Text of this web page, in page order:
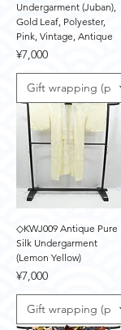
Undergarment (Juban),
Gold Leaf, Polyester,
Pink, Vintage, Antique
Price
¥7,000
◇KWJ009 Antique Pure
Silk Undergarment
(Lemon Yellow)
Price
¥7,000